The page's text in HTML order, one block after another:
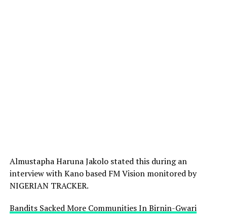
Almustapha Haruna Jakolo stated this during an
interview with Kano based FM Vision monitored by
NIGERIAN TRACKER.
Bandits Sacked More Communities In Birnin-Gwari